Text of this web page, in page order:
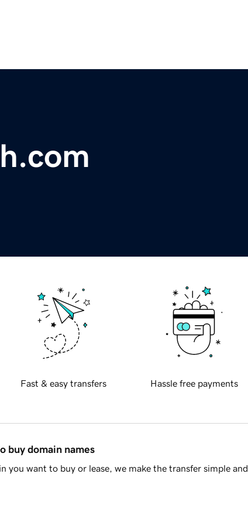
Fast & easy transfers Hassle free payments
buy domain names
you want to buy or lease, we make the transfer simple and